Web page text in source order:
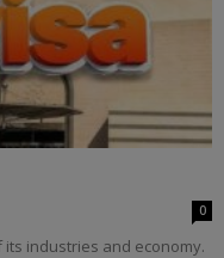
0
industries and economy.